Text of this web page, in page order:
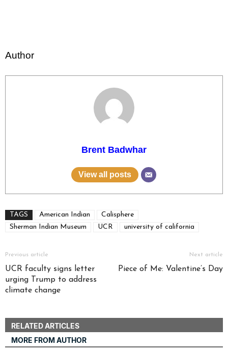
Author
Brent Badwhar
View all posts
TAGS American Indian
Calisphere
Sherman Indian Museum
UCR university of california
Previous article
UCR faculty signs letter
urging Trump to address
climate change
Next article
Piece of Me: Valentine’s Day
RELATED ARTICLES
MORE FROM AUTHOR